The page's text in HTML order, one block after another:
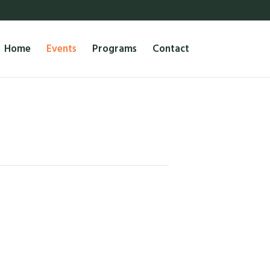
Home Events Programs Contact